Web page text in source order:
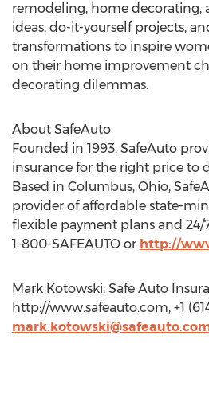
remodeling, home decorating,
ideas, do-it-yourself projects,
transformations to inspire
on their home improvement
decorating dilemmas.
About SafeAuto
Founded in 1993, SafeAuto
insurance for the right price to
Based in Columbus, Ohio,
provider of affordable state-
flexible payment plans and 24/
1-800-SAFEAUTO or http://
Mark Kotowski, Safe Auto
http://www.safeauto.com, +1